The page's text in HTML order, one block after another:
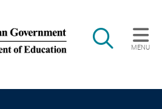
Search
MENU